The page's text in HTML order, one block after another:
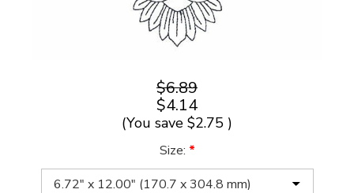
$6.89
$4.14
(You save $2.75 )
Size: *